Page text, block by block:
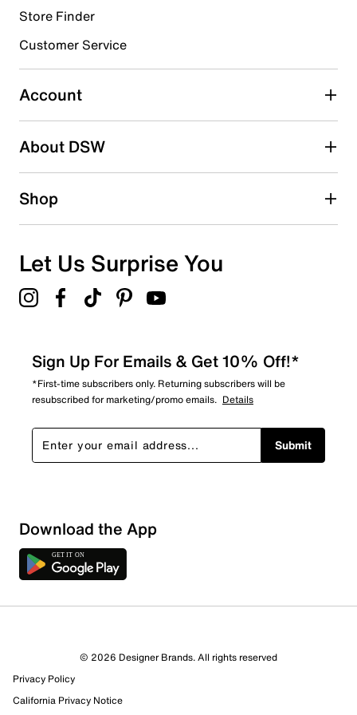
Select to rate the item with 4 stars. This action will open
Select to rate the item with 5 stars. This action will open
submission form.
Adding a review will require a valid email for verification
Search reviews by keyword
Sort by
Store Finder
Customer Service
Account
About DSW
Shop
Let Us Surprise You
Sign Up For Emails & Get 10% Off!*
*First-time subscribers only. Returning subscribers will be
resubscribed for marketing/promo emails. Details
Submit
Download the App
© 2026 Designer Brands. All rights reserved
Privacy Policy
California Privacy Notice